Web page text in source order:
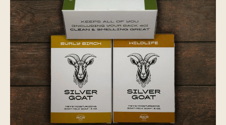
shown to have an array of benefits for skin and
hair.What makes goat milk soap so special?
Head to the product page to find out!